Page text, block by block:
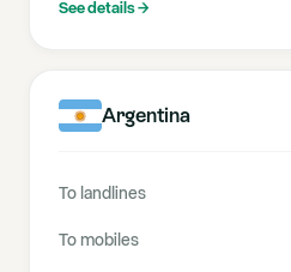
See details→
Argentina
To landlines
To mobiles